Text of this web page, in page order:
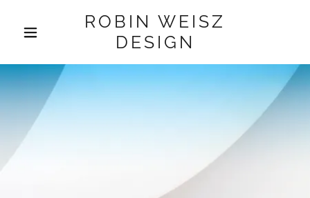
ROBIN WEISZ
DESIGN
HOME